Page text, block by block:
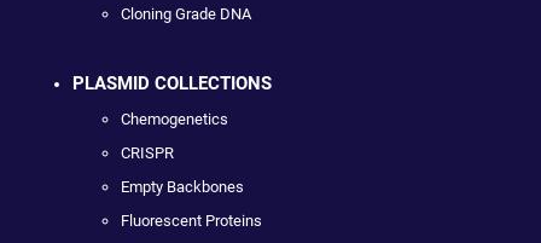
Cloning Grade DNA
PLASMID COLLECTIONS
Chemogenetics
CRISPR
Empty Backbones
Fluorescent Proteins